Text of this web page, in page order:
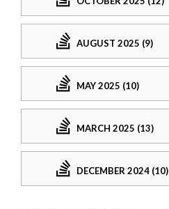
AUGUST 2025 (9)
MAY 2025 (10)
MARCH 2025 (13)
DECEMBER 2024 (10)